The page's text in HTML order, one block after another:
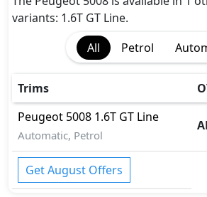
Differential Lock
EBD (Electronic Brakeforce
Fire Extinguisher
Gas Shock Absorber
Hill Assist
Immobilizer
ISO Fix Child Seat Anchors
Parking Sensors - Front and Rear
Pedestrian airbag
Seatbelt pretensioner - Front Only
Tire Pressure Monitoring Display
variants: 1.6T GT Line.
All
Petrol
Trims
Peugeot 5008 1.6T GT Line
Automatic, Petrol
Get August Offers